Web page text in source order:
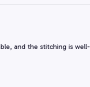
and the stitching is well-